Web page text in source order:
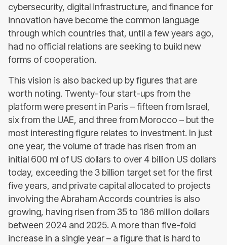
cybersecurity, digital infrastructure, and finance for
innovation have become the common language
through which countries that, until a few years ago,
had no official relations are seeking to build new
forms of cooperation.
This vision is also backed up by figures that are
worth noting. Twenty-four start-ups from the
platform were present in Paris – fifteen from Israel,
six from the UAE, and three from Morocco – but the
most interesting figure relates to investment. In just
one year, the volume of trade has risen from an
initial 600 ml of US dollars to over 4 billion US dollars
today, exceeding the 3 billion target set for the first
five years, and private capital allocated to projects
involving the Abraham Accords countries is also
growing, having risen from 35 to 186 million dollars
between 2024 and 2025. A more than five-fold
increase in a single year – a figure that is hard to